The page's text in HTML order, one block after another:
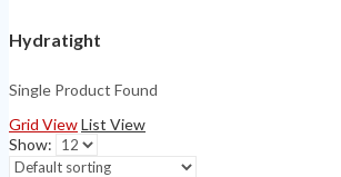
Hydratight
Single Product Found
Grid ViewList View
Show: